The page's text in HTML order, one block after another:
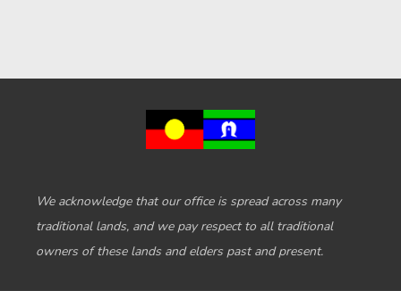
We acknowledge that our office is spread across many
traditional lands, and we pay respect to all traditional
owners of these lands and elders past and present.